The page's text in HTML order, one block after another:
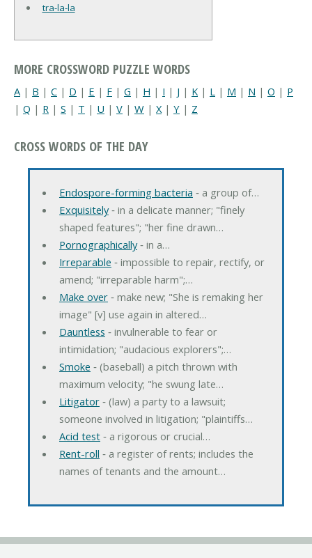
tra-la-la
MORE CROSSWORD PUZZLE WORDS
A | B | C | D | E | F | G | H | I | J | K | L | M | N | O | P
| Q | R | S | T | U | V | W | X| Y | Z
CROSS WORDS OF THE DAY
Endospore-forming bacteria ‐ a group of…
Exquisitely‐ in a delicate manner; "finely
shaped features"; "her fine drawn…
Pornographically‐ in a…
Irreparable ‐ impossible to repair, rectify, or
amend; "irreparable harm";…
Make over‐ make new; "She is remaking her
image" [v] use again in altered…
Dauntless ‐ invulnerable to fear or
intimidation; "audacious explorers";…
Smoke ‐ (baseball) a pitch thrown with
maximum velocity; "he swung late…
Litigator‐ (law) a party to a lawsuit;
someone involved in litigation; "plaintiffs…
Acid test‐ a rigorous or crucial…
Rent-roll ‐ a register of rents; includes the
names of tenants and the amount…